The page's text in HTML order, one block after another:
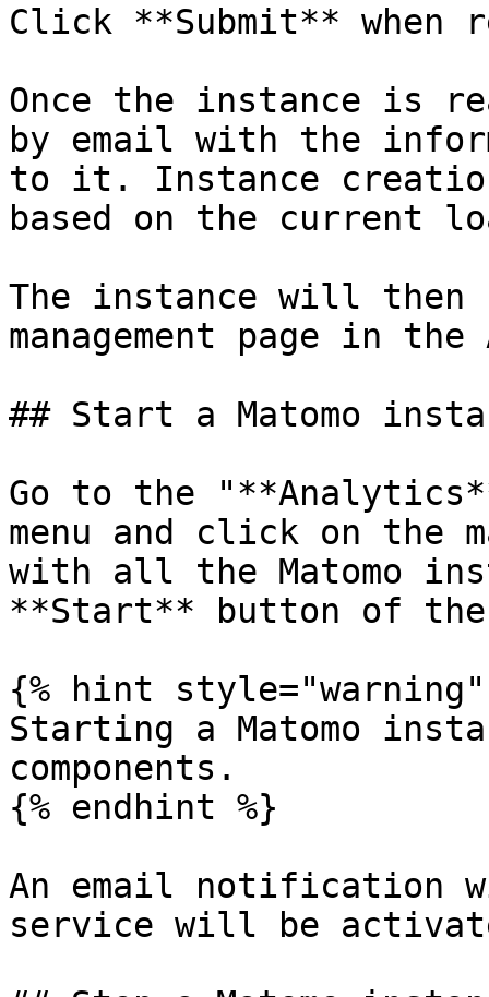
Click **Submit** when
Once the instance is
by email with the
to it. Instance
based on the current
The instance will then
management page in
## Start a Matomo
Go to the
menu and click on the
with all the Matomo
**Start** button of
{% hint style="warning"
Starting a Matomo
components.
{% endhint %}
An email notification
service will be